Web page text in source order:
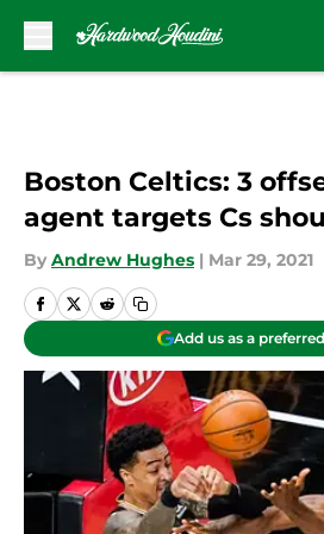
Boston Celtics: 3
agent targets Cs
By Andrew Hughes | Mar 29, 2021
Add us as a